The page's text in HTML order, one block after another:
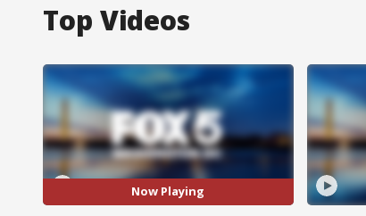
Top Videos
Now Playing